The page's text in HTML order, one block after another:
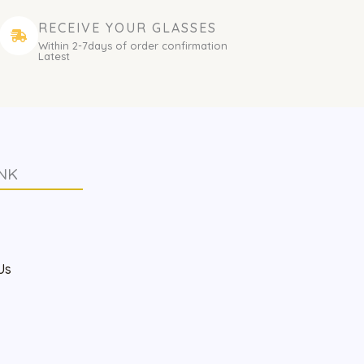
RECEIVE YOUR GLASSES
Within 2-7days of order confirmation
Latest